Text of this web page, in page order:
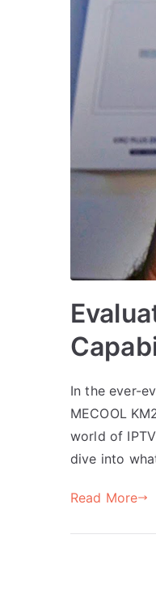
In the ever-
MECOOL
world of
dive into
Read More